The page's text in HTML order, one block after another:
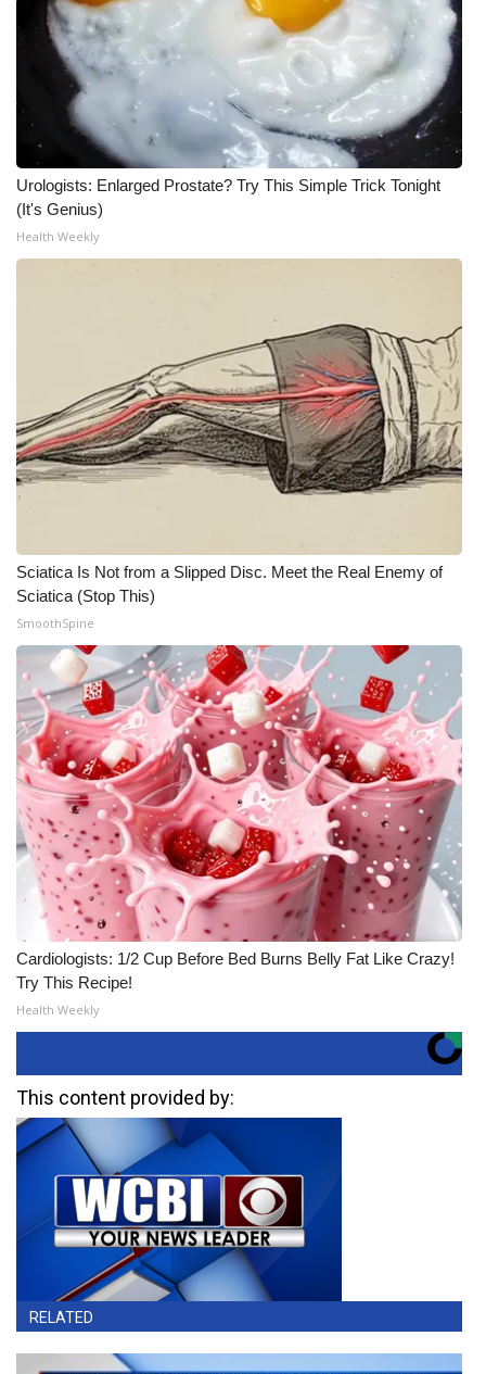
Urologists: Enlarged Prostate? Try This Simple Trick Tonight
(It's Genius)
Health Weekly
Sciatica Is Not from a Slipped Disc. Meet the Real Enemy of
Sciatica (Stop This)
SmoothSpine
Cardiologists: 1/2 Cup Before Bed Burns Belly Fat Like Crazy!
Try This Recipe!
Health Weekly
This content provided by:
RELATED